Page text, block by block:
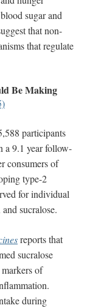
sugar and
that non-
that regulate
Be Making
participants
a 9.1 year follow-
consumers of
type-2
for individual
sucralose.
reports that
sucralose
of
during